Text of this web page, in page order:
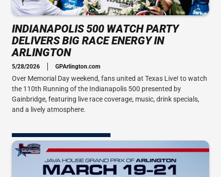
INDIANAPOLIS 500 WATCH PARTY
DELIVERS BIG RACE ENERGY IN
ARLINGTON
5/28/2026 GPArlington.com
Over Memorial Day weekend, fans united at Texas Live! to watch
the 110th Running of the Indianapolis 500 presented by
Gainbridge, featuring live race coverage, music, drink specials,
and a lively atmosphere.